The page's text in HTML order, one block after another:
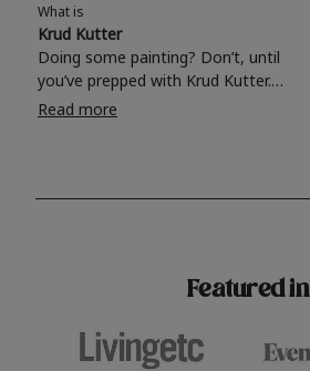
What is
Krud Kutter
Doing some painting? Don’t, until
you’ve prepped with Krud Kutter.
Take the hassle out of paint prep and
surfaces, Krud Kutter cleaning
Read more
Featured in